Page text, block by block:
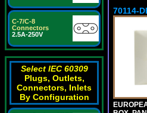
C-7/C-8
Connectors
2.5A-250V
Select IEC 60309
Plugs, Outlets,
Connectors, Inlets
By Configuration
70114-